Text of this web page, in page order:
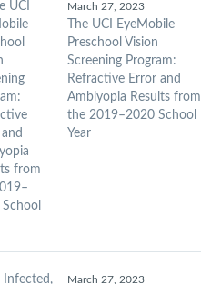
March 27, 2023
The UCI EyeMobile
Preschool Vision
Screening Program:
Refractive Error and
Amblyopia Results from
the 2019–2020 School
Year
March 27, 2023